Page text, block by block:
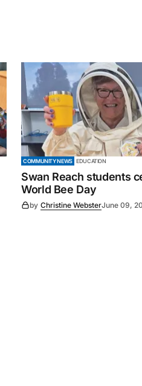
COMMUNITY NEWS EDUCATION
Swan Reach students
World Bee Day
by Christine WebsterJune 09,